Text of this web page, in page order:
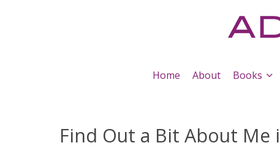
Home About Books
Find Out a Bit About Me